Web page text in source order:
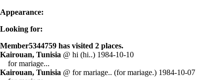
Appearance:
Looking for:
Member5344759 has visited 2 places.
Kairouan, Tunisia @ hi (hi..) 1984-10-10
for mariage...
Kairouan, Tunisia @ for mariage.. (for mariage.) 1984-10-07